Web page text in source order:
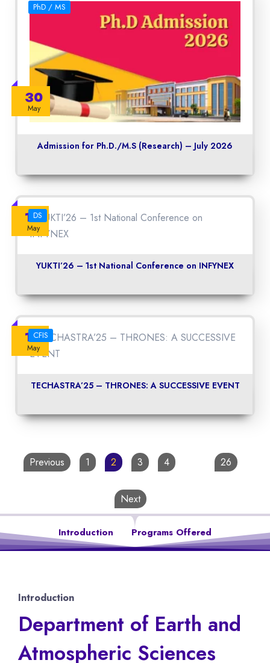
30
May
PhD / MS
Admission for Ph.D./M.S (Research) – July 2026
14
May
DS
YUKTI’26 – 1st National Conference on INFYNEX
14
May
CFIS
TECHASTRA’25 – THRONES: A SUCCESSIVE EVENT
Previous 1 2 3 4 26
Next
Introduction Programs Offered
Introduction
Department of Earth and
Atmospheric Sciences